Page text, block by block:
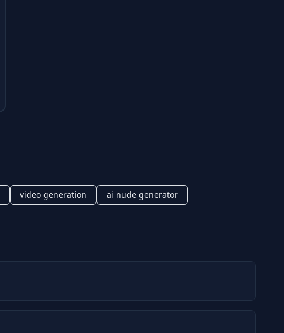
video generation ai nude generator